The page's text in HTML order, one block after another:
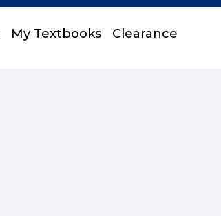
My Textbooks Clearance